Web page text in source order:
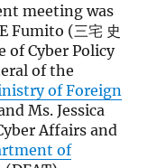
meeting was
Fumito (三宅 史
of Cyber Policy
of the
of Foreign
Ms. Jessica
Affairs and
of